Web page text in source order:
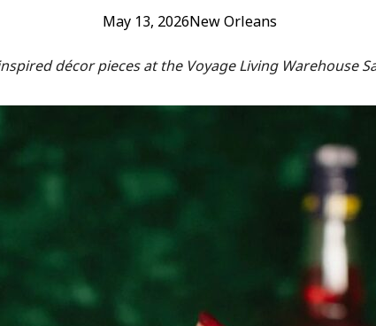
May 13, 2026New Orleans
décor pieces at the Voyage Living Warehouse